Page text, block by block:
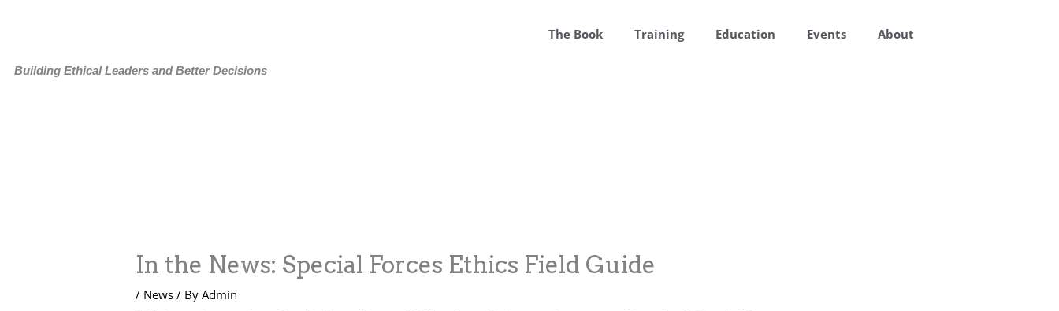
The Book Training Education Events About
Building Ethical Leaders and Better Decisions
In the News: Special Forces Ethics Field Guide
/ News / ByAdmin